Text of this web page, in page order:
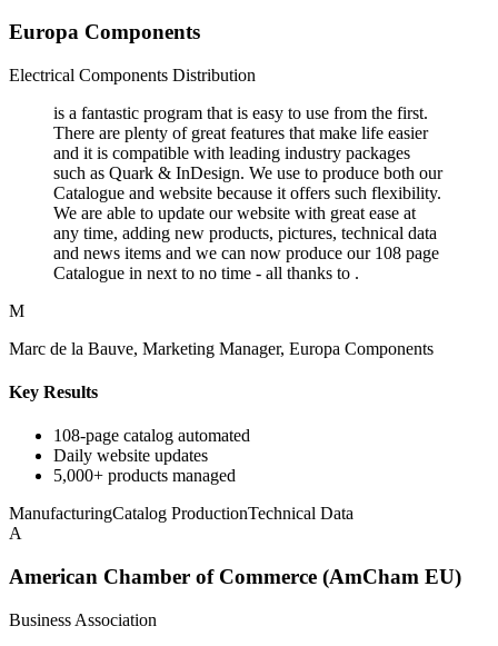
Europa Components
Electrical Components Distribution
is a fantastic program that is easy to use from the first.
There are plenty of great features that make life easier
and it is compatible with leading industry packages
such as Quark & InDesign. We use to produce both our
Catalogue and website because it offers such flexibility.
We are able to update our website with great ease at
any time, adding new products, pictures, technical data
and news items and we can now produce our 108 page
Catalogue in next to no time - all thanks to .
M
Marc de la Bauve, Marketing Manager, Europa Components
Key Results
108-page catalog automated
Daily website updates
5,000+ products managed
ManufacturingCatalog ProductionTechnical Data
A
American Chamber of Commerce (AmCham EU)
Business Association